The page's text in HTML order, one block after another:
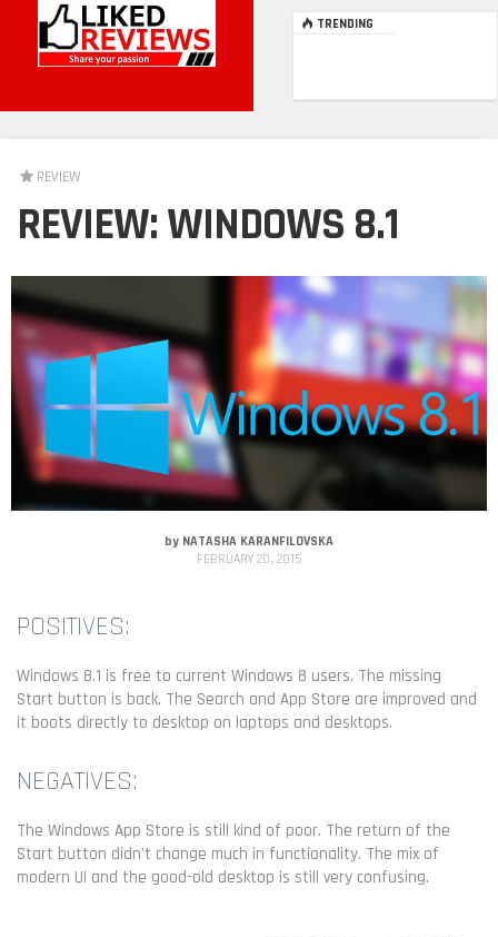
TRENDING
REVIEW
REVIEW: WINDOWS 8.1
by NATASHA KARANFILOVSKA
FEBRUARY 20, 2015
POSITIVES:
Windows 8.1 is free to current Windows 8 users. The missing
Start button is back. The Search and App Store are improved and
it boots directly to desktop on laptops and desktops.
NEGATIVES:
The Windows App Store is still kind of poor. The return of the
Start button didn't change much in functionality. The mix of
modern UI and the good-old desktop is still very confusing.